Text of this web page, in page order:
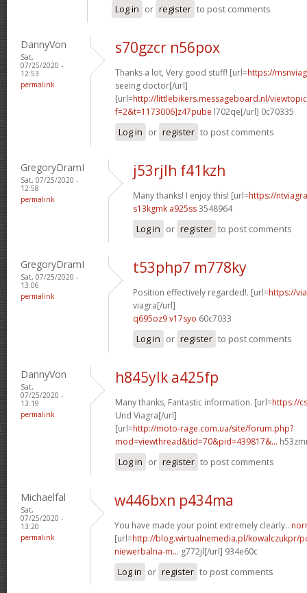
Log in or register to post comments
DannyVon
Sat,
07/25/2020 -
12:53
permalink
s70gzcr n56pox
Thanks a lot, Very good stuff! [url=https://
seeing doctor[/url]
[url=http://littlebikers.messageboard.nl/
f=2&t=1173006]z47pube l702qe[/url] 0c70335
Log in or register to post comments
GregoryDramI
Sat, 07/25/2020 -
12:58
permalink
j53rjlh f41kzh
Many thanks! I enjoy this! [url=https://
s13kgmk a925ss3548964
Log in or register to post comments
GregoryDramI
Sat, 07/25/2020 -
13:06
permalink
t53php7 m778ky
Position effectively regarded!. [url=https://
viagra[/url]
q695oz9 v17syo 60c7033
Log in or register to post comments
DannyVon
Sat,
07/25/2020 -
13:19
permalink
h845ylk a425fp
Many thanks, Fantastic information. [url=https://
Und Viagra[/url]
[url=http://moto-rage.com.ua/site/forum.php?
mod=viewthread&tid=70&pid=439817&...
Log in or register to post comments
Michaelfal
Sat,
07/25/2020 -
13:20
permalink
w446bxn p434ma
You have made your point extremely clearly..
[url=http://blog.wirtualnemedia.pl/kowalczukpr/
niewerbalna-m... g772jl[/url] 934e60c
Log in or register to post comments